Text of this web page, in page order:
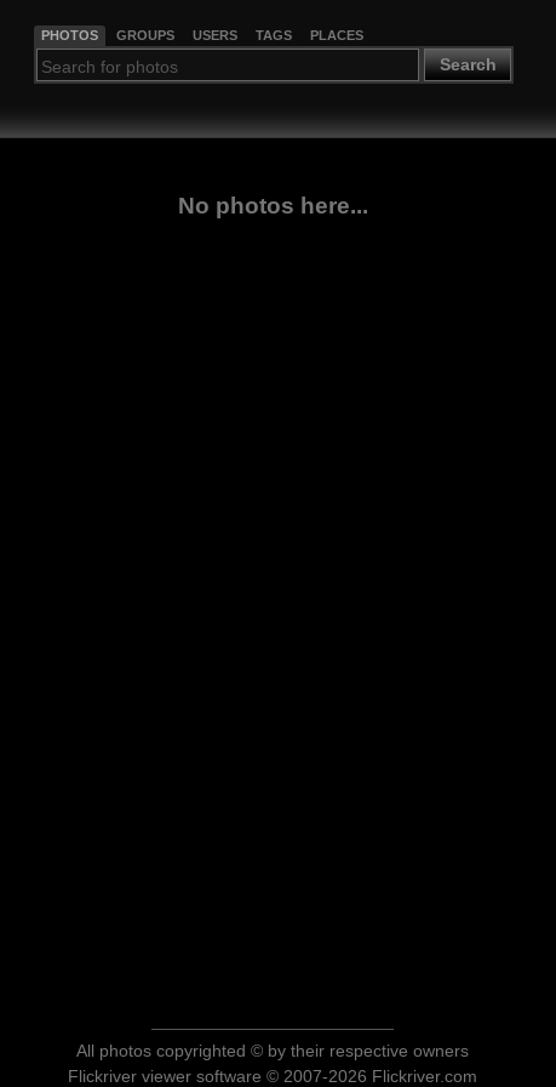
PHOTOS GROUPS USERS TAGS PLACES
Search
No photos here...
All photos copyrighted © by their respective owners
Flickriver viewer software © 2007-2026 Flickriver.com